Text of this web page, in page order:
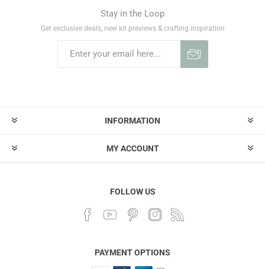
Stay in the Loop
Get exclusive deals, new kit previews & crafting inspiration
INFORMATION
MY ACCOUNT
FOLLOW US
PAYMENT OPTIONS